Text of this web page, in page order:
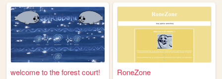
welcome to the forest court! RoneZone